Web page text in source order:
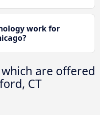
work for
are offered
CT